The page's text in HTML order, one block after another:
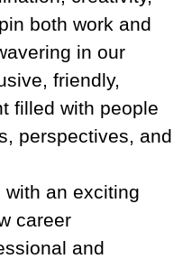
both work and
in our
friendly,
filled with people
perspectives, and
an exciting
career
and